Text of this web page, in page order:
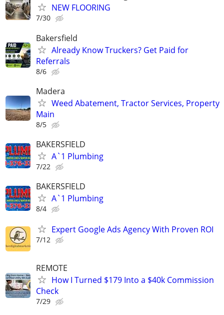
NEW FLOORING
7/30
Bakersfield
Already Know Truckers? Get Paid for
Referrals
8/6
Madera
Weed Abatement, Tractor Services, Property
Main
8/5
BAKERSFIELD
A`1 Plumbing
7/22
BAKERSFIELD
A`1 Plumbing
8/4
Expert Google Ads Agency With Proven ROI
7/12
REMOTE
How I Turned $179 Into a $40k Commission
Check
7/29